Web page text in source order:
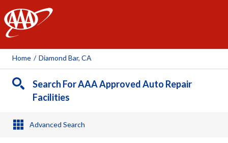
AAA
Home / Diamond Bar, CA
Search For AAA Approved Auto Repair
Facilities
Advanced Search